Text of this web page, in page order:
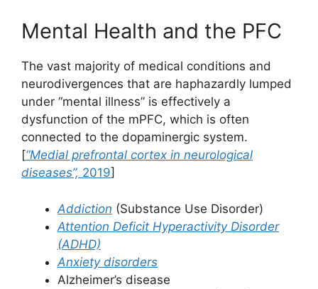
Mental Health and the PFC
The vast majority of medical conditions and
neurodivergences that are haphazardly lumped
under “mental illness” is effectively a
dysfunction of the mPFC, which is often
connected to the dopaminergic system.
[“Medial prefrontal cortex in neurological
diseases”, 2019]
Addiction (Substance Use Disorder)
Attention Deficit Hyperactivity Disorder
(ADHD)
Anxiety disorders
Alzheimer’s disease